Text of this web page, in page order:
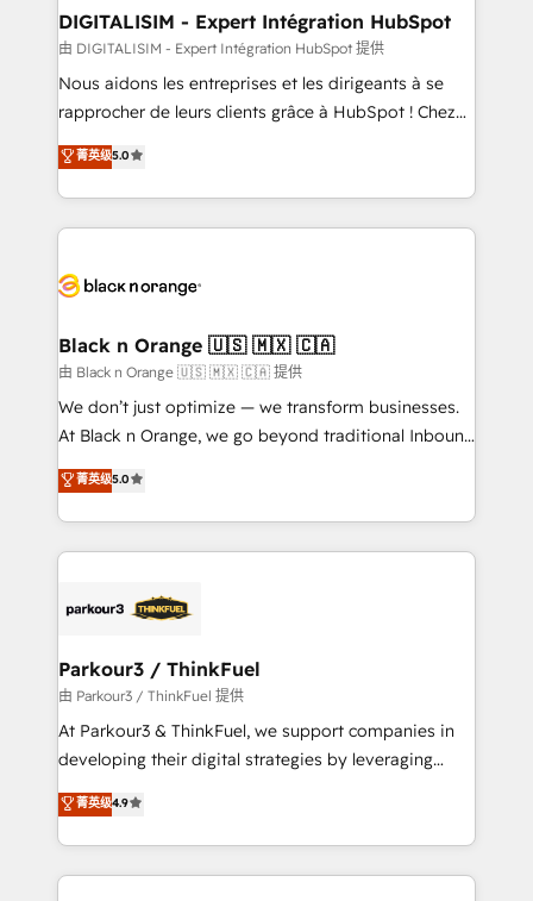
dedicated to HubSpot and with an experienced
team (50+), we work with reputable companies in
B2B sectors such as manufacturing, SaaS and
business services. We prepare a customized
impact of your digital transformation, including a
detailed financial rationale with a focus on ROI and
embark on a transformational journey that sets your
business up for long-term success. Unlock your
business. If not now, when?
DIGITALISIM - Expert Intégration HubSpot
由 DIGITALISIM - Expert Intégration HubSpot 提供
Nous aidons les entreprises et les dirigeants à se
rapprocher de leurs clients grâce à HubSpot ! Chez
DIGITALISIM, nous avons l'intime conviction que la
réussite des entreprises passe par l’innovation web,
le marketing digital, et la relation client ! C'est
pourquoi, nos experts sont à la fois capables de
référencement, votre stratégie digitale et le pilotage
projet HubSpot avec DIGITALISIM : 🧽 Nettoyage,
migration et intégration des bases de données. 🚀
Développement des interfaces avec vos logiciels
métiers ⚙️ Configuration de la plateforme HubSpot
Book Process & Guidelines utilisateurs 🎓
Formations des utilisateurs
菁英级5.0
Black n Orange 🇺🇸 🇲🇽 🇨🇦
由 Black n Orange 🇺🇸 🇲🇽 🇨🇦 提供
We don’t just optimize — we transform businesses.
At Black n Orange, we go beyond traditional Inbound
Marketing with our exclusive methodologies:
BOOMS and BOOST. Together, they form a powerful
combination that has driven success for over 800
businesses worldwide. As Elite HubSpot Partners, we
strategies that integrate data-driven marketing,
companies scale faster and smarter. 🔹 BOOMS:
Demand generation for all your buyers With BOOMS,
you invest in 100% of your buyers, accelerating your
growth and positioning yourself as an undisputed
transformation process A methodology designed to
implement HubSpot effectively and optimize your
菁英级5.0
Parkour3 / ThinkFuel
由 Parkour3 / ThinkFuel 提供
At Parkour3 & ThinkFuel, we support companies in
developing their digital strategies by leveraging
technologies and automating their marketing and
sales processes to generate growth. Our offer spans
from Strategy to Operations. We specialize in CRM
onboarding and implementation, web design, sales
菁英级4.9